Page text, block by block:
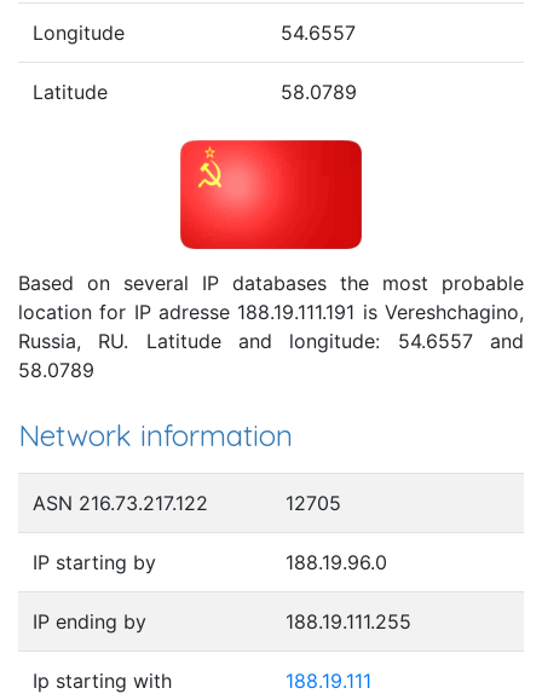
Longitude 54.6557
Latitude 58.0789
Based on several IP databases the most probable
location for IP adresse 188.19.111.191 is Vereshchagino,
Russia, RU. Latitude and longitude: 54.6557 and
58.0789
Network information
ASN 216.73.217.122 12705
IP starting by 188.19.96.0
IP ending by 188.19.111.255
Ip starting with 188.19.111